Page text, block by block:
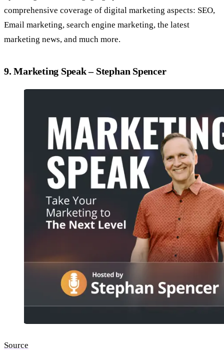
comprehensive coverage of digital marketing aspects: SEO,
Email marketing, search engine marketing, the latest
marketing news, and much more.
9. Marketing Speak – Stephan Spencer
Source